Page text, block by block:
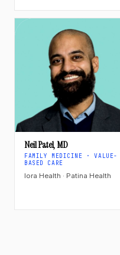
Neil Patel, MD
FAMILY MEDICINE · VALUE-
BASED CARE
Iora Health · Patina Health